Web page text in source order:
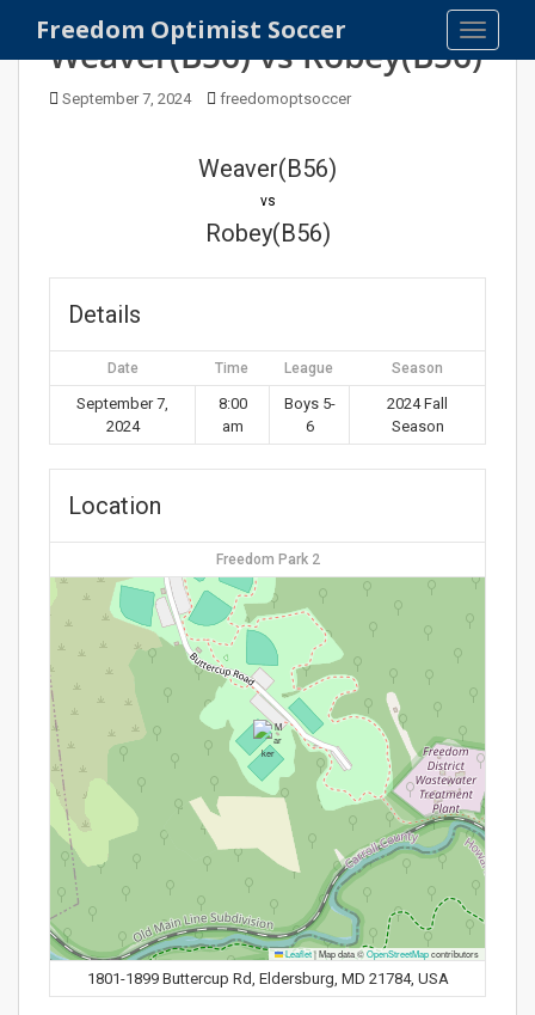
Freedom Optimist Soccer
Weaver(B56) vs Robey(B56)
September 7, 2024 freedomoptsoccer
Weaver(B56)
vs
Robey(B56)
Details
Date Time League Season
September 7,
2024
8:00
am
Boys 5-
6
2024 Fall
Season
Location
Freedom Park 2
Leaflet|Map data ©OpenStreetMapcontributors
1801-1899 Buttercup Rd, Eldersburg, MD 21784, USA